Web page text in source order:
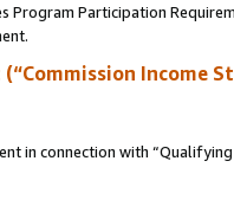
Participation
Income
in connection with